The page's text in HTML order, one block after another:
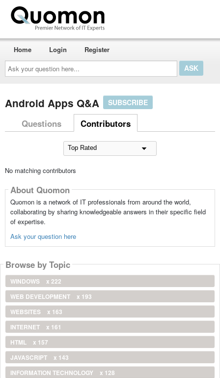
Ask
your
question
here...
Home Login Register
Android Apps Q&A SUBSCRIBE
Questions Contributors
No matching contributors
About Quomon
Quomon is a network of IT professionals from around the world,
collaborating by sharing knowledgeable answers in their specific field
of expertise.
Ask your question here
Browse by Topic
WINDOWS
x 222
WEB DEVELOPMENT
x 193
WEBSITES
x 163
INTERNET
x 161
HTML
x 157
JAVASCRIPT
x 143
INFORMATION TECHNOLOGY
x 128